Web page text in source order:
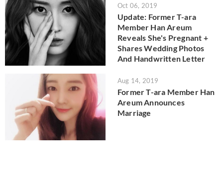
Oct 06, 2019
Update: Former T-ara
Member Han Areum
Reveals She's Pregnant +
Shares Wedding Photos
And Handwritten Letter
Aug 14, 2019
Former T-ara Member Han
Areum Announces
Marriage